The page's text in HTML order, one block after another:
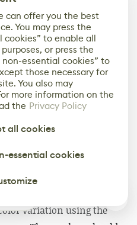
making props is that
Even if intuitively you
rephrased, it shouldn’t be
Something I like to do for
variation using the
can offer you the best
You may press the
cookies” to enable all
or press the
essential cookies” to
those necessary for
You also may
more information on the
the Privacy Policy
all cookies
essential cookies